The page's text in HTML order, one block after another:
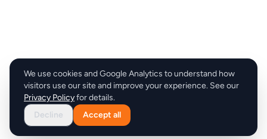
We use cookies and Google Analytics to understand how
visitors use our site and improve your experience. See our
Privacy Policyfor details.
Decline
Accept all